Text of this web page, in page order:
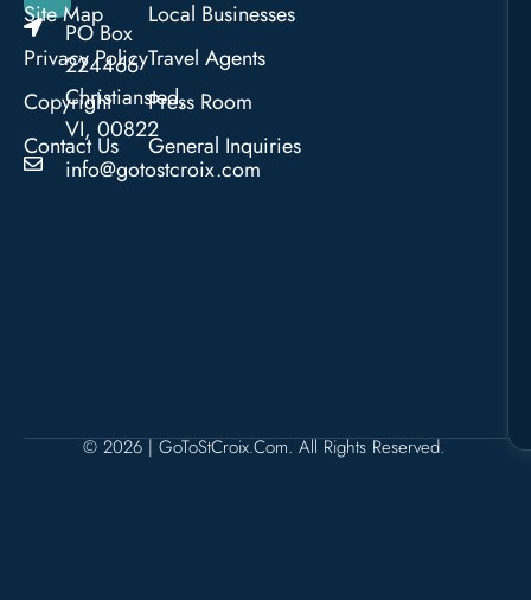
PO Box
224466
Christiansted,
VI, 00822
info@gotostcroix.com
Site Map
Privacy Policy
Copyright
Contact Us
Local Businesses
Travel Agents
Press Room
General Inquiries
© 2026 | GoToStCroix.com. All Rights Reserved.